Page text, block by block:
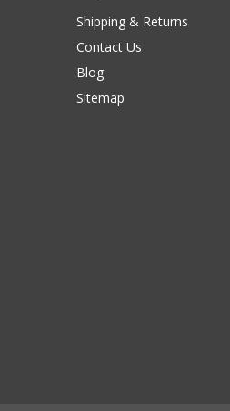
Shipping & Returns
Contact Us
Blog
Sitemap